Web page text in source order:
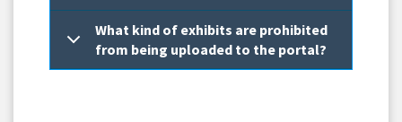
What kind of exhibits are prohibited
from being uploaded to the portal?